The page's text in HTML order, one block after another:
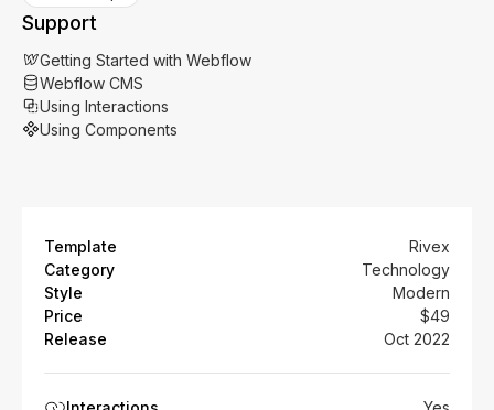
Support
Getting Started with Webflow
Webflow CMS
Using Interactions
Using Components
Template
Rivex
Category
Technology
Style
Modern
Price
$49
Release
Oct 2022